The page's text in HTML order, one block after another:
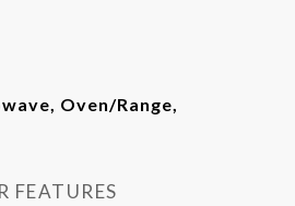
Oven/Range,
FEATURES